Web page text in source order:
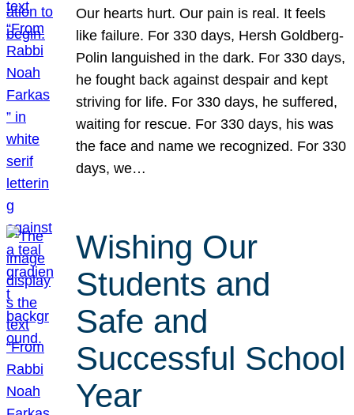
Our hearts hurt. Our pain is real. It feels
like failure. For 330 days, Hersh Goldberg-
Polin languished in the dark. For 330 days,
he fought back against despair and kept
striving for life. For 330 days, he suffered,
waiting for rescue. For 330 days, his was
the face and name we recognized. For 330
days, we…
Wishing Our
Students and
Safe and
Successful School
Year